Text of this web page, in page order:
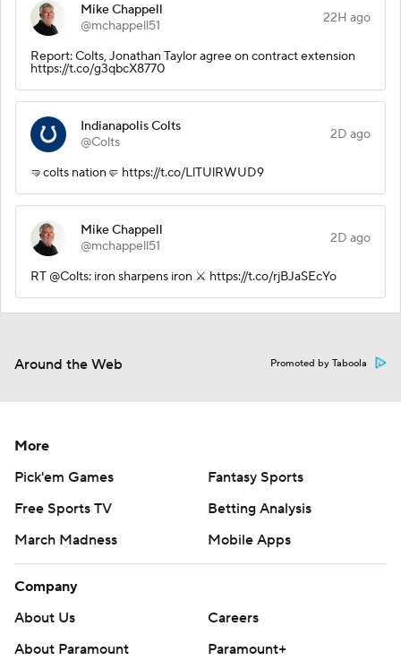
Mike Chappell
@mchappell51
22H ago
Report: Colts, Jonathan Taylor agree on contract extension
https://t.co/g3qbcX8770
Indianapolis Colts
@Colts
2D ago
🤜colts nation🤛 https://t.co/LlTUlRWUD9
Mike Chappell
@mchappell51
2D ago
RT @Colts: iron sharpens iron ⚔️ https://t.co/rjBJaSEcYo
Around the Web Promoted by Taboola
More
Pick'em Games
Fantasy Sports
Free Sports TV
Betting Analysis
March Madness
Mobile Apps
Company
About Us
Careers
About Paramount
Paramount+